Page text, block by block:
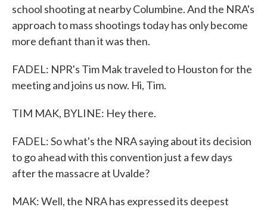
school shooting at nearby Columbine. And the NRA's
approach to mass shootings today has only become
more defiant than it was then.
FADEL: NPR's Tim Mak traveled to Houston for the
meeting and joins us now. Hi, Tim.
TIM MAK, BYLINE: Hey there.
FADEL: So what's the NRA saying about its decision
to go ahead with this convention just a few days
after the massacre at Uvalde?
MAK: Well, the NRA has expressed its deepest